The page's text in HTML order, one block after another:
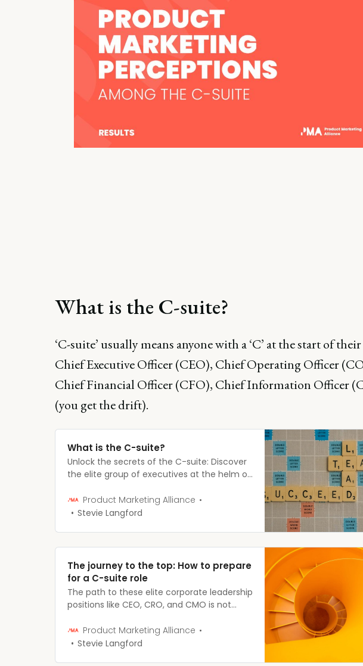
What is the C-suite?
‘C-suite’ usually means anyone with a ‘C’ at the start of
Chief Executive Officer (CEO), Chief Operating Officer
Chief Financial Officer (CFO), Chief Information Officer
(you get the drift).
What is the C-suite?
Unlock the secrets of the C-suite: Discover
the elite group of executives at the helm of
their ranks.
Product Marketing Alliance
Stevie Langford
The journey to the top: How to prepare
for a C-suite role
The path to these elite corporate leadership
positions like CEO, CRO, and CMO is not
unique, there are common experiences and
preparations that can set you up for C-
Product Marketing Alliance
Stevie Langford